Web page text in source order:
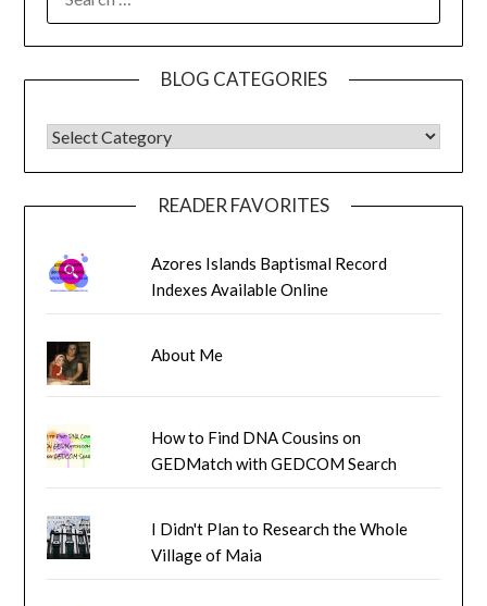
FOR:
BLOG CATEGORIES
BLOG CATEGORIES
READER FAVORITES
Azores Islands Baptismal Record
Indexes Available Online
About Me
How to Find DNA Cousins on
GEDMatch with GEDCOM Search
I Didn't Plan to Research the Whole
Village of Maia